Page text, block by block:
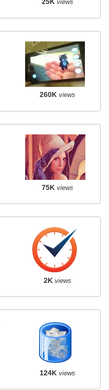
25K views
260K views
75K views
2K views
124K views